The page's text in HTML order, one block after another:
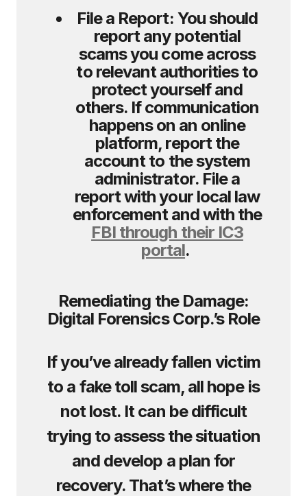
File a Report: You should
report any potential
scams you come across
to relevant authorities to
protect yourself and
others. If communication
happens on an online
platform, report the
account to the system
administrator. File a
report with your local law
enforcement and with the
FBI through their IC3
portal.
Remediating the Damage:
Digital Forensics Corp.’s Role
If you’ve already fallen victim
to a fake toll scam, all hope is
not lost. It can be difficult
trying to assess the situation
and develop a plan for
recovery. That’s where the